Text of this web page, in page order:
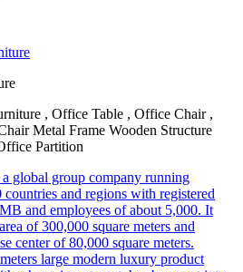
, Office Table , Office Chair ,
Metal Frame Wooden Structure
Partition